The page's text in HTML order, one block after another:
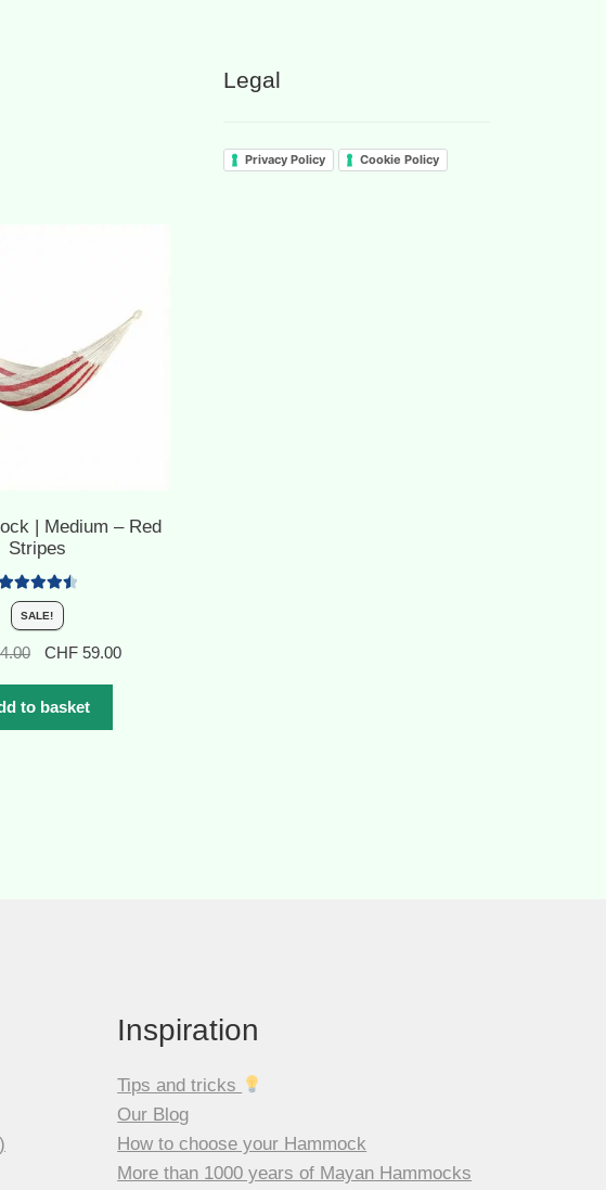
| Medium – Red
Stripes
Rated4.60
out of 5
SALE!
Original
was:
CHF 84.00.
CHF 59.00Current
to basket
Legal
Privacy Policy Cookie Policy
Inspiration
Tips and tricks
Our Blog
How to choose your Hammock
More than 1000 years of Mayan Hammocks